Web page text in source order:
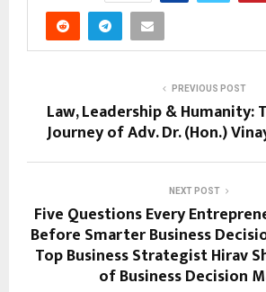
PREVIOUS POST
Law, Leadership & Humanity:
Journey of Adv. Dr. (Hon.)
NEXT POST
Five Questions Every
Before Smarter Business
Top Business Strategist Hirav
of Business Decision